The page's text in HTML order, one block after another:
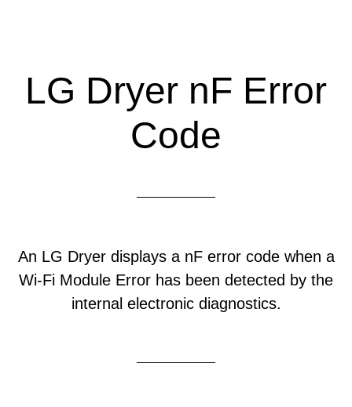
LG Dryer nF Error
Code
An LG Dryer displays a nF error code when a
Wi-Fi Module Error has been detected by the
internal electronic diagnostics.